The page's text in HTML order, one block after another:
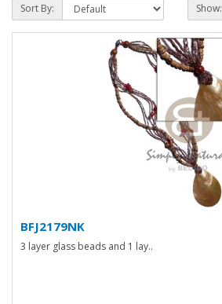
Sort By: Show:
BFJ2179NK
3 layer glass beads and 1 lay..